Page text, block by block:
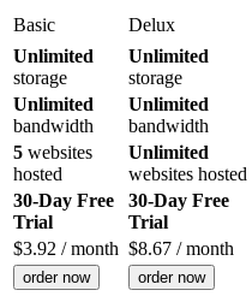
Basic Delux
Unlimited
storage
Unlimited
storage
Unlimited
bandwidth
Unlimited
bandwidth
5 websites
hosted
Unlimited
websites hosted
30-Day Free
Trial
30-Day Free
Trial
$3.92 / month $8.67 / month
order now order now